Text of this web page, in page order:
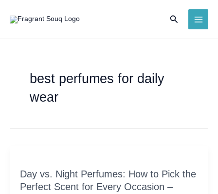
Search
best perfumes for daily
wear
Day vs. Night Perfumes: How to Pick the
Perfect Scent for Every Occasion –